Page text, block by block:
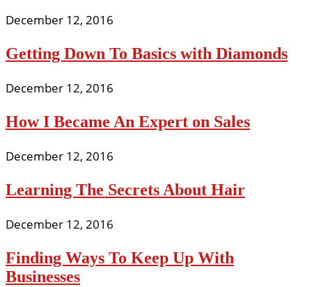
December 12, 2016
Getting Down To Basics with Diamonds
December 12, 2016
How I Became An Expert on Sales
December 12, 2016
Learning The Secrets About Hair
December 12, 2016
Finding Ways To Keep Up With
Businesses